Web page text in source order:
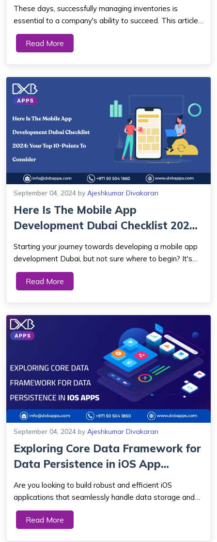
Mechanism...
These days, successfully managing inventories is
essential to a company's ability to succeed. This article
provides a thorough tutorial that explores the details of
Inventory App Development. Various Advantages &
Read More
September 04, 2024 by Ajeshkumar Divakaran
Here Is The Mobile App
Development Dubai Checklist 2024:
Your Top 10-P...
Starting your journey towards developing a mobile app
development Dubai, but not sure where to begin? It's
normal to have those feelings, particularly when entering
a market with intense competition. Developing a mobile
Read More
September 04, 2024 by Ajeshkumar Divakaran
Exploring Core Data Framework for
Data Persistence in iOS App
Developm...
Are you looking to build robust and efficient iOS
applications that seamlessly handle data storage and
management? Look no further! In this article, we will
explore the Core Data framework, a powerful tool
Read More